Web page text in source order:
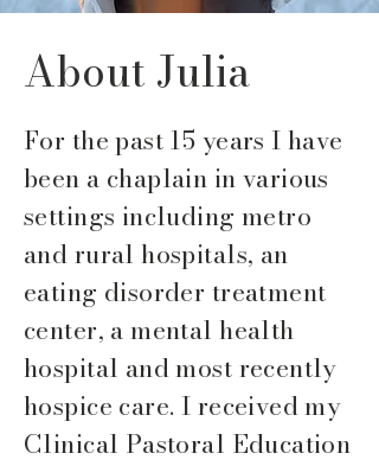
About Julia
For the past 15 years I have
been a chaplain in various
settings including metro
and rural hospitals, an
eating disorder treatment
center, a mental health
hospital and most recently
hospice care. I received my
Clinical Pastoral Education